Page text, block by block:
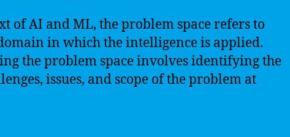
of AI and ML, the problem space refers to
in which the intelligence is applied.
the problem space involves identifying the
issues, and scope of the problem at